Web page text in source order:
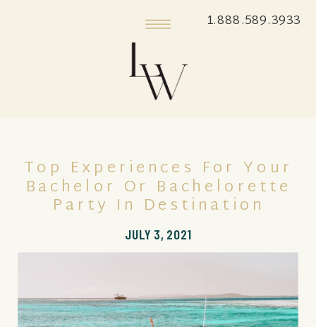
1.888.589.3933
JULY 3, 2021
Top Experiences For Your
Bachelor Or Bachelorette
Party In Destination